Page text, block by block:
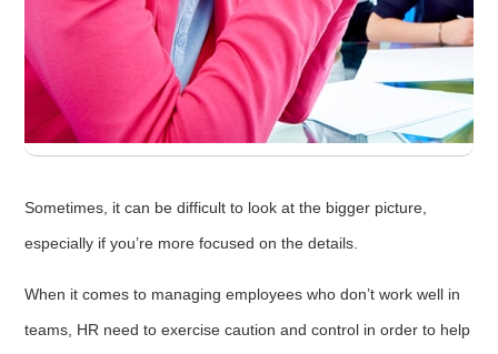
Sometimes, it can be difficult to look at the bigger picture,
especially if you’re more focused on the details.
When it comes to managing employees who don’t work well in
teams, HR need to exercise caution and control in order to help